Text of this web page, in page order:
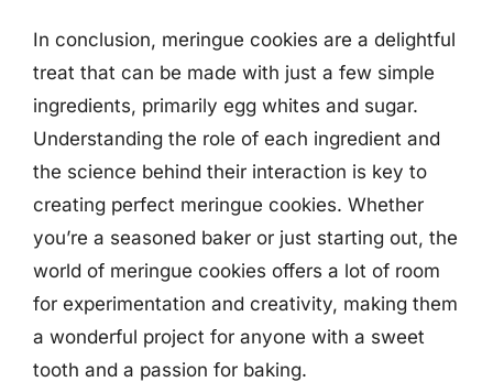
In conclusion, meringue cookies are a delightful
treat that can be made with just a few simple
ingredients, primarily egg whites and sugar.
Understanding the role of each ingredient and
the science behind their interaction is key to
creating perfect meringue cookies. Whether
you’re a seasoned baker or just starting out, the
world of meringue cookies offers a lot of room
for experimentation and creativity, making them
a wonderful project for anyone with a sweet
tooth and a passion for baking.